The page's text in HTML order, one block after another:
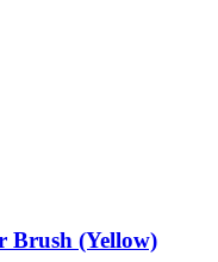
Brush (Yellow)